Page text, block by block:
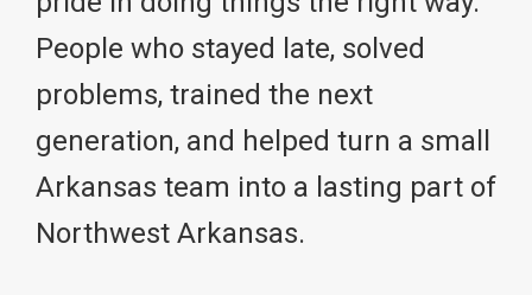
People who stayed late, solved
problems, trained the next
generation, and helped turn a small
Arkansas team into a lasting part of
Northwest Arkansas.